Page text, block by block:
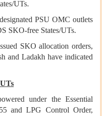
UTs.
PSU OMC outlets
SKO-free States/UTs.
SKO allocation orders,
and Ladakh have indicated
under the Essential
and LPG Control Order,